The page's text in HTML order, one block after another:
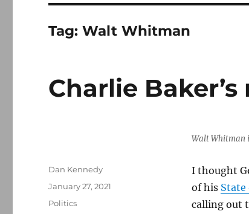
Tag:Walt Whitman
Charlie
Walt Whitman
I thought
of his State
calling out
Author
Dan Kennedy
Posted
January 27, 2021
Categories
Politics